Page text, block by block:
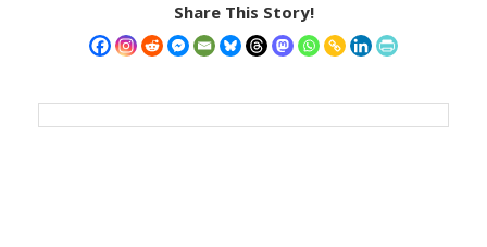
Share This Story!